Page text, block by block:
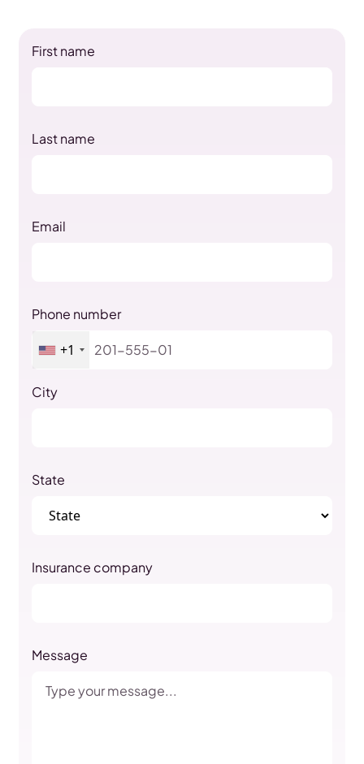
First name
Last name
Email
Phone number
+1
City
State
Insurance company
Message